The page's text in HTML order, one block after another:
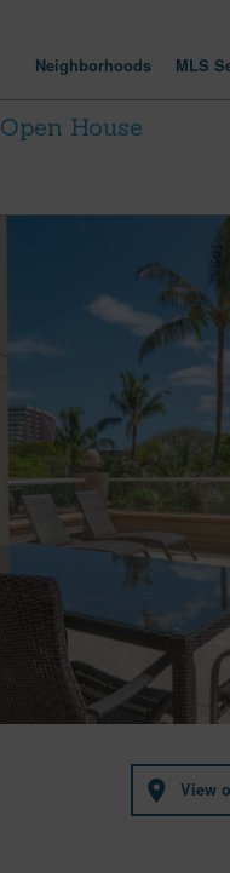
Neighborhoods MLS
Open House
View